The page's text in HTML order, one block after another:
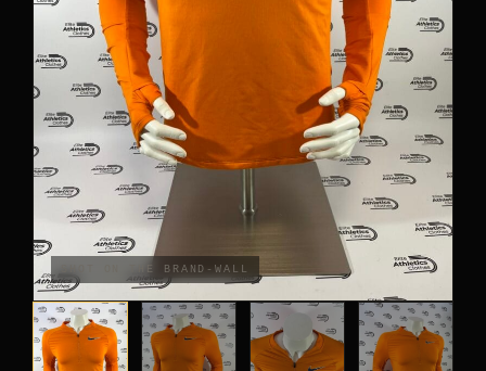
COMPETITION BRIEFS
ARM SLEEVES
CALF WARMERS
SHOT ON THE BRAND-WALL